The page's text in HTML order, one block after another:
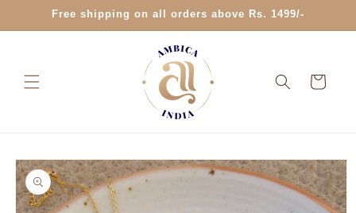
Skip toFree shipping on all orders above Rs. 1499/-
Cart
Skip to
product
information